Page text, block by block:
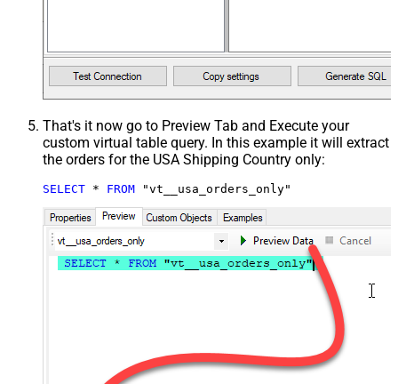
That's it now go to Preview Tab and Execute your
custom virtual table query. In this example it will extract
the orders for the USA Shipping Country only:
SELECT * FROM "vt__usa_orders_only"